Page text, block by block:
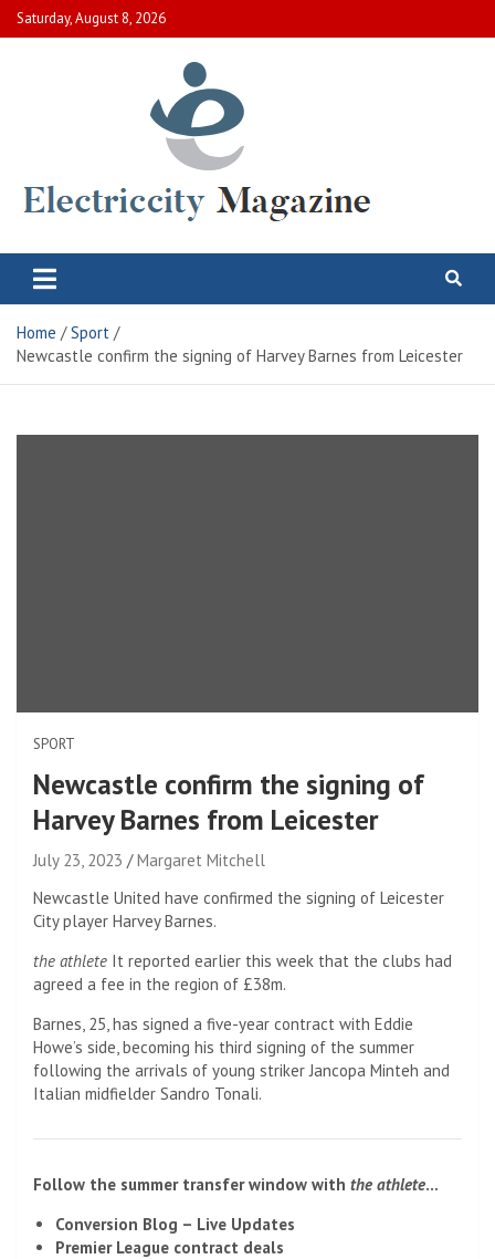
Skip
to
Saturday, August 8, 2026
Electric City Magazine
Home
Sport
Newcastle confirm the signing of Harvey Barnes from Leicester
SPORT
Newcastle confirm the signing of
Harvey Barnes from Leicester
July 23, 2023
Margaret Mitchell
Newcastle United have confirmed the signing of Leicester
City player Harvey Barnes.
the athlete It reported earlier this week that the clubs had
agreed a fee in the region of £38m.
Barnes, 25, has signed a five-year contract with Eddie
Howe’s side, becoming his third signing of the summer
following the arrivals of young striker Jancopa Minteh and
Italian midfielder Sandro Tonali.
Follow the summer transfer window with the athlete…
Conversion Blog – Live Updates
Premier League contract deals